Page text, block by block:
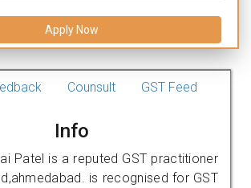
Apply Now
Counsult GST Feed
Info
Patel is a reputed GST practitioner
is recognised for GST